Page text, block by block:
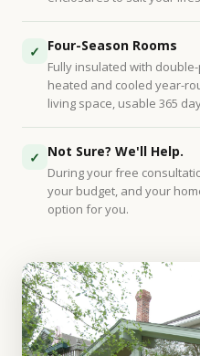
✓ Four-Season Rooms
Fully insulated with
heated and cooled year-
living space, usable 365
✓ Not Sure? We'll Help.
During your free
your budget, and your
option for you.